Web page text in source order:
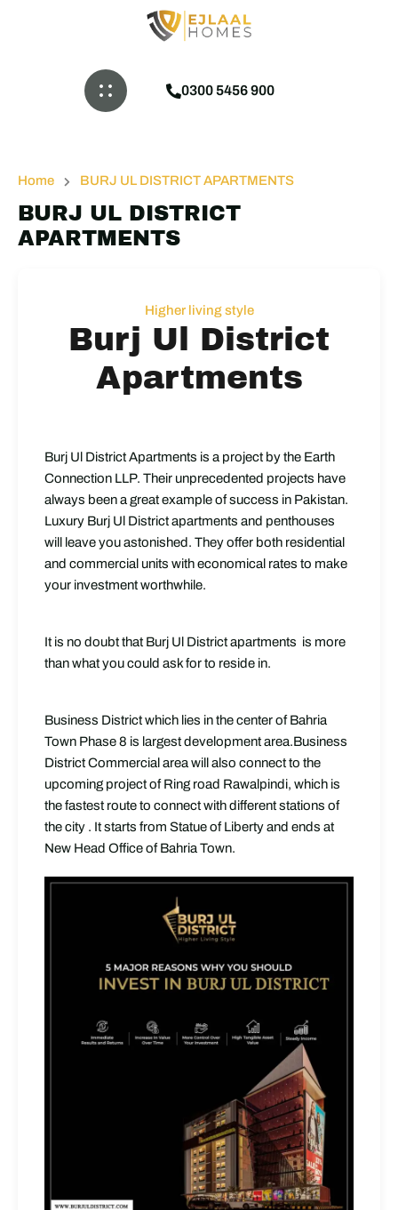
0300 5456 900
Home BURJ UL DISTRICT APARTMENTS
BURJ UL DISTRICT
APARTMENTS
Higher living style
Burj Ul District
Apartments
Burj Ul District Apartments is a project by the Earth
Connection LLP. Their unprecedented projects have
always been a great example of success in Pakistan.
Luxury Burj Ul District apartments and penthouses
will leave you astonished. They offer both residential
and commercial units with economical rates to make
your investment worthwhile.
It is no doubt that Burj Ul District apartments is more
than what you could ask for to reside in.
Business District which lies in the center of Bahria
Town Phase 8 is largest development area.Business
District Commercial area will also connect to the
upcoming project of Ring road Rawalpindi, which is
the fastest route to connect with different stations of
the city . It starts from Statue of Liberty and ends at
New Head Office of Bahria Town.